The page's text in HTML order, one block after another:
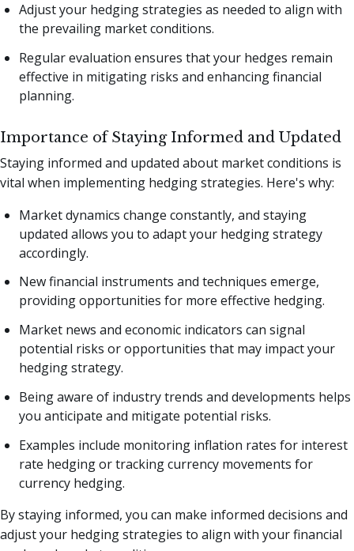
Adjust your hedging strategies as needed to align with
the prevailing market conditions.
Regular evaluation ensures that your hedges remain
effective in mitigating risks and enhancing financial
planning.
Importance of Staying Informed and Updated
Staying informed and updated about market conditions is
vital when implementing hedging strategies. Here's why:
Market dynamics change constantly, and staying
updated allows you to adapt your hedging strategy
accordingly.
New financial instruments and techniques emerge,
providing opportunities for more effective hedging.
Market news and economic indicators can signal
potential risks or opportunities that may impact your
hedging strategy.
Being aware of industry trends and developments helps
you anticipate and mitigate potential risks.
Examples include monitoring inflation rates for interest
rate hedging or tracking currency movements for
currency hedging.
By staying informed, you can make informed decisions and
adjust your hedging strategies to align with your financial